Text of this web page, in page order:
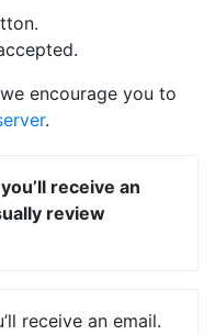
encourage you to
.
receive an
review
receive an email.